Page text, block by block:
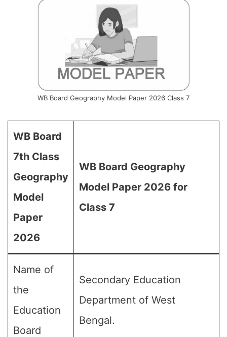
WB Board Geography Model Paper 2026 Class 7
WB Board
7th Class
Geography
Model
Paper
2026
WB Board Geography
Model Paper 2026 for
Class 7
Name of
the
Education
Board
Secondary Education
Department of West
Bengal.